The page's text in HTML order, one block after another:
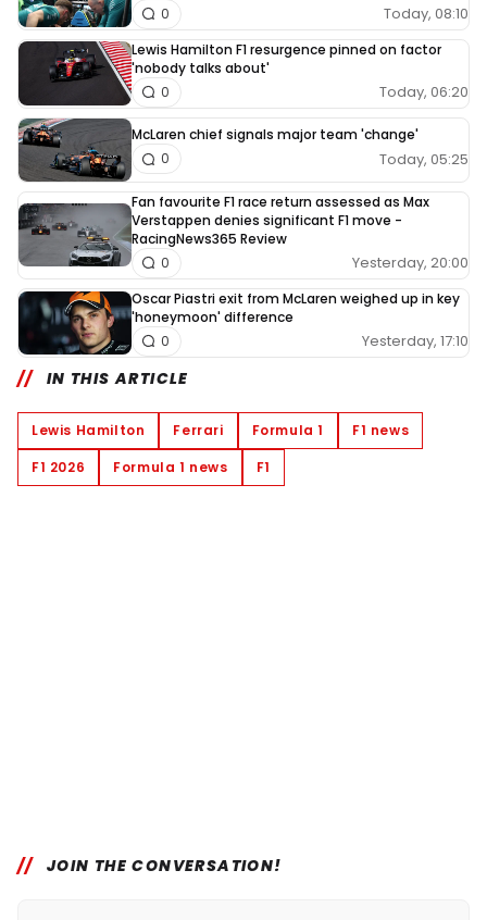
Today, 08:10
0
Lewis Hamilton F1 resurgence pinned on factor
'nobody talks about'
Today, 06:20
0
McLaren chief signals major team 'change'
Today, 05:25
0
Fan favourite F1 race return assessed as Max
Verstappen denies significant F1 move -
RacingNews365 Review
Yesterday, 20:00
0
Oscar Piastri exit from McLaren weighed up in key
'honeymoon' difference
Yesterday, 17:10
0
IN THIS ARTICLE
Lewis Hamilton Ferrari Formula 1
F1 news
F1 2026
Formula 1 news F1
JOIN THE CONVERSATION!